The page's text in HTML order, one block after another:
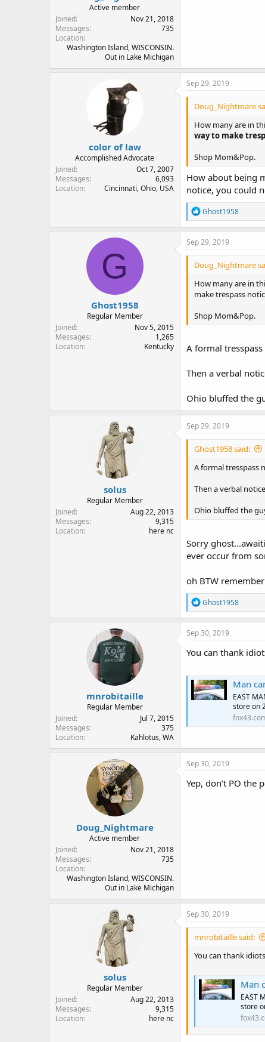
Active member
Joined
Nov 21, 2018
Messages
735
Location
Washington Island, WISCONSIN.
Out in Lake Michigan
color of law
Accomplished Advocate
Joined
Oct 7, 2007
Messages
6,093
Location
Cincinnati, Ohio, USA
Sep 29, 2019
Doug_Nightmare
How many are in
way to make
Shop Mom&Pop.
How about being
notice, you could
R
e
a
c
o
s
:
Ghost1958
G
Ghost1958
Regular Member
Joined
Nov 5, 2015
Messages
1,265
Location
Kentucky
Sep 29, 2019
Doug_Nightmare
How many are in
make trespass
Shop Mom&Pop.
A formal
Then a verbal
Ohio bluffed the
solus
Regular Member
Joined
Aug 22, 2013
Messages
9,315
Location
here nc
Sep 29, 2019
Ghost1958 said:
A formal tresspass
Then a verbal
Ohio bluffed the
Sorry
ever occur from
oh BTW
R
e
a
c
o
s
:
Ghost1958
mnrobitaille
Regular Member
Joined
Jul 7, 2015
Messages
375
Location
Kahlotus, WA
Sep 30, 2019
You can thank
Man
EAST
store on
Doug_Nightmare
Active member
Joined
Nov 21, 2018
Messages
735
Location
Washington Island, WISCONSIN.
Out in Lake Michigan
Sep 30, 2019
Yep, don’t PO the
solus
Regular Member
Joined
Aug 22, 2013
Messages
9,315
Location
here nc
Sep 30, 2019
mnrobitaille said:
You can thank
Man
EAST
store